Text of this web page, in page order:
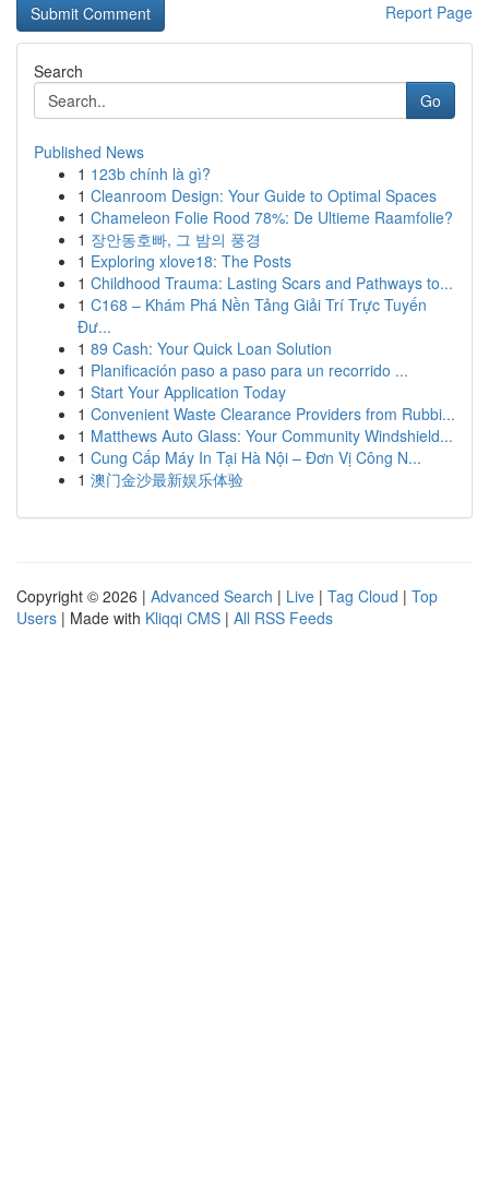
Report Page
Search
Go
Published News
1 123b chính là gì?
1 Cleanroom Design: Your Guide to Optimal Spaces
1 Chameleon Folie Rood 78%: De Ultieme Raamfolie?
1 장안동호빠, 그 밤의 풍경
1 Exploring xlove18: The Posts
1 Childhood Trauma: Lasting Scars and Pathways to...
1 C168 – Khám Phá Nền Tảng Giải Trí Trực Tuyến
Đư...
1 89 Cash: Your Quick Loan Solution
1 Planificación paso a paso para un recorrido ...
1 Start Your Application Today
1 Convenient Waste Clearance Providers from Rubbi...
1 Matthews Auto Glass: Your Community Windshield...
1 Cung Cấp Máy In Tại Hà Nội – Đơn Vị Công N...
1 澳门金沙最新娱乐体验
Copyright © 2026 | Advanced Search | Live | Tag Cloud | Top
Users | Made with Kliqqi CMS | All RSS Feeds